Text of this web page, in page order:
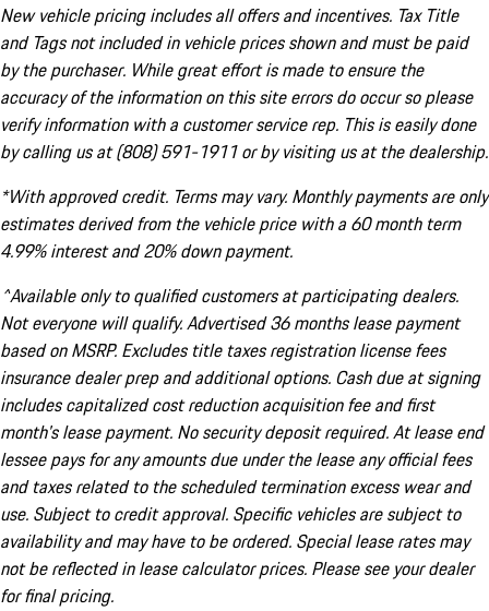
New vehicle pricing includes all offers and incentives. Tax Title
and Tags not included in vehicle prices shown and must be paid
by the purchaser. While great effort is made to ensure the
accuracy of the information on this site errors do occur so please
verify information with a customer service rep. This is easily done
by calling us at (808) 591-1911 or by visiting us at the dealership.
*With approved credit. Terms may vary. Monthly payments are only
estimates derived from the vehicle price with a 60 month term
4.99% interest and 20% down payment.
^Available only to qualified customers at participating dealers.
Not everyone will qualify. Advertised 36 months lease payment
based on MSRP. Excludes title taxes registration license fees
insurance dealer prep and additional options. Cash due at signing
includes capitalized cost reduction acquisition fee and first
month's lease payment. No security deposit required. At lease end
lessee pays for any amounts due under the lease any official fees
and taxes related to the scheduled termination excess wear and
use. Subject to credit approval. Specific vehicles are subject to
availability and may have to be ordered. Special lease rates may
not be reflected in lease calculator prices. Please see your dealer
for final pricing.